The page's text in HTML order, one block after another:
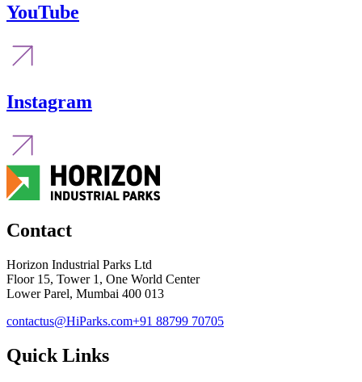
YouTube
Instagram
Contact
Horizon Industrial Parks Ltd
Floor 15, Tower 1, One World Center
Lower Parel, Mumbai 400 013
contactus@HiParks.com+91 88799 70705
Quick Links